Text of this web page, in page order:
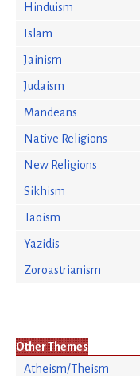
Hinduism
Islam
Jainism
Judaism
Mandeans
Native Religions
New Religions
Sikhism
Taoism
Yazidis
Zoroastrianism
Other Themes
Atheism/Theism